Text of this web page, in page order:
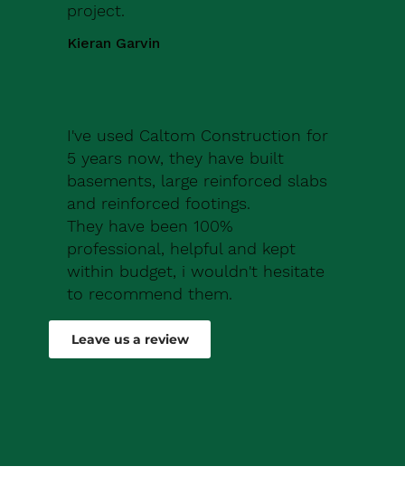
project.
Kieran Garvin
I've used Caltom Construction for
5 years now, they have built
basements, large reinforced slabs
and reinforced footings.
They have been 100%
professional, helpful and kept
within budget, i wouldn't hesitate
to recommend them.
Robert Drew
Leave us a review